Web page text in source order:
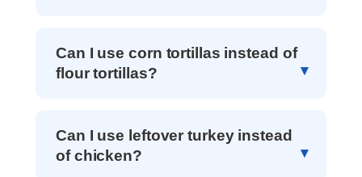
Can I use corn tortillas instead of
flour tortillas?
Can I use leftover turkey instead
of chicken?